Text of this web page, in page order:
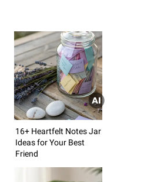
16+ Heartfelt Notes Jar
Ideas for Your Best
Friend